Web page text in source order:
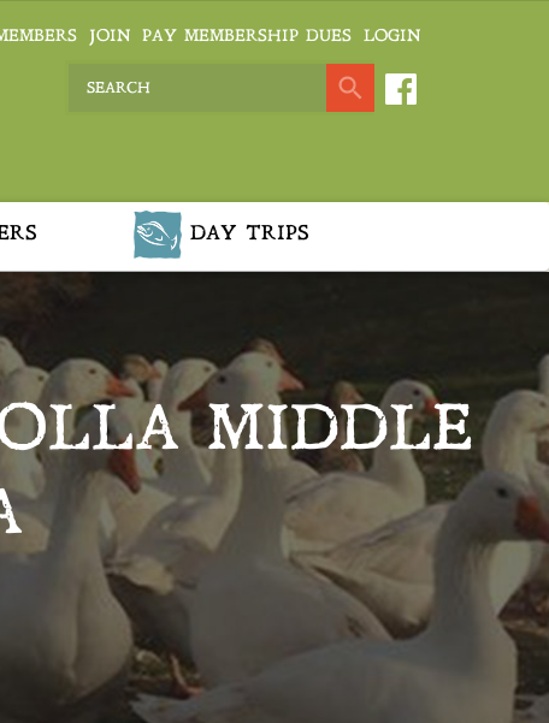
JOIN PAY MEMBERSHIP DUES LOGIN
DAY TRIPS
MIDDLE